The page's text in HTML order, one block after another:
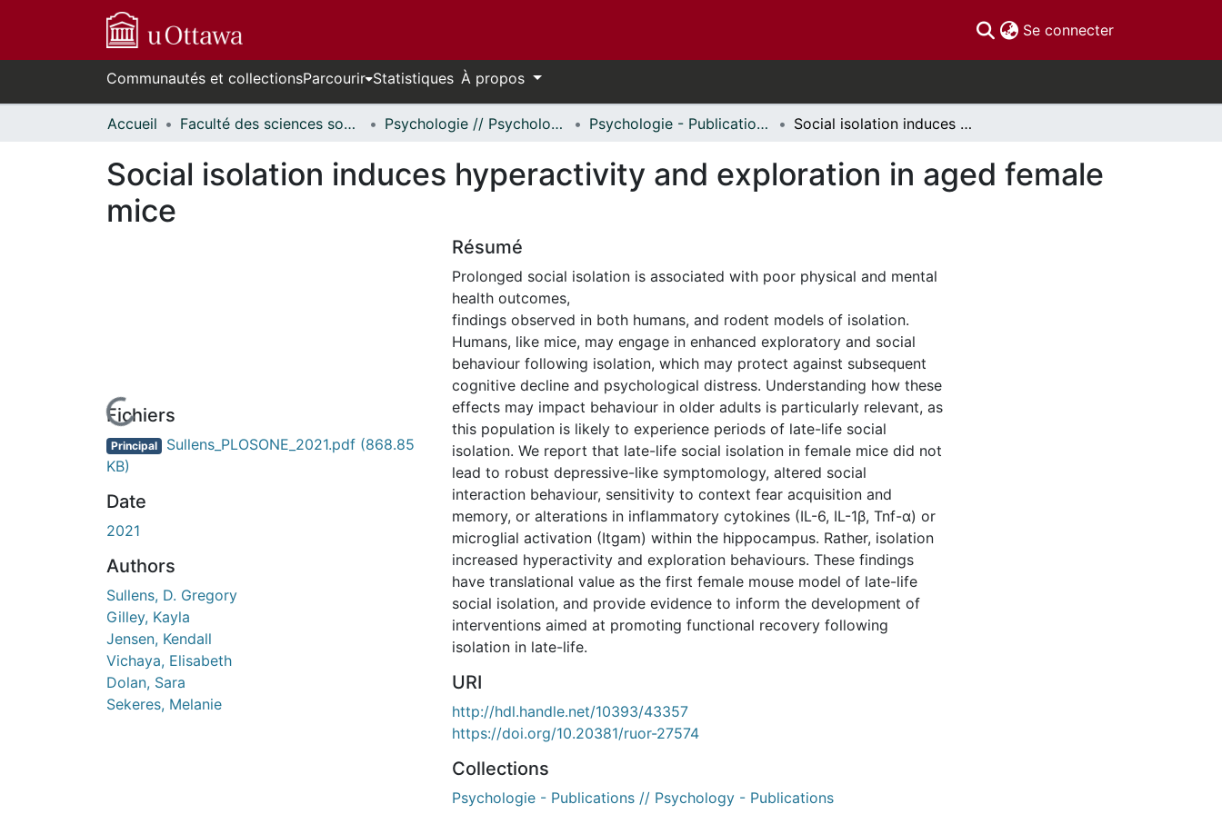
Se connecter(current)
Communautés et collectionsParcourir Statistiques À propos
Accueil Faculté des sciences sociales // Faculty of Social Sciences Psychologie // Psychology Psychologie - Publications // Psychology - Publications Social isolation induces hyperactivity and exploration in aged female mice
Social isolation induces hyperactivity and exploration in aged female
mice
En cours de chargement...
Fichiers
Principal Sullens_PLOSONE_2021.pdf (868.85
KB)
Date
2021
Authors
Sullens, D. Gregory
Gilley, Kayla
Jensen, Kendall
Vichaya, Elisabeth
Dolan, Sara
Sekeres, Melanie
Résumé
Prolonged social isolation is associated with poor physical and mental
health outcomes,
findings observed in both humans, and rodent models of isolation.
Humans, like mice, may engage in enhanced exploratory and social
behaviour following isolation, which may protect against subsequent
cognitive decline and psychological distress. Understanding how these
effects may impact behaviour in older adults is particularly relevant, as
this population is likely to experience periods of late-life social
isolation. We report that late-life social isolation in female mice did not
lead to robust depressive-like symptomology, altered social
interaction behaviour, sensitivity to context fear acquisition and
memory, or alterations in inflammatory cytokines (IL-6, IL-1β, Tnf-α) or
microglial activation (Itgam) within the hippocampus. Rather, isolation
increased hyperactivity and exploration behaviours. These findings
have translational value as the first female mouse model of late-life
social isolation, and provide evidence to inform the development of
interventions aimed at promoting functional recovery following
isolation in late-life.
URI
http://hdl.handle.net/10393/43357
https://doi.org/10.20381/ruor-27574
Collections
Psychologie - Publications // Psychology - Publications